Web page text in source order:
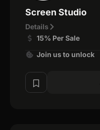
Screen Studio
Details
15% Per Sale
Join us to unlock